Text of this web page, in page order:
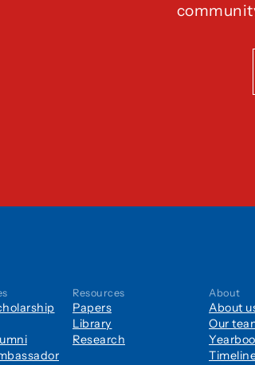
Resources
Papers
Library
Research
About
About
Our